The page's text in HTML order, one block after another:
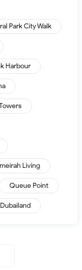
Park City Walk
Harbour
Living
Queue Point